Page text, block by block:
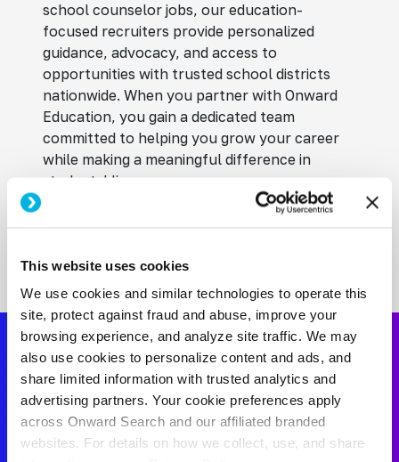
This website uses cookies
We use cookies and similar technologies to operate this
site, protect against fraud and abuse, improve your
browsing experience, and analyze site traffic. We may
also use cookies to personalize content and ads, and
share limited information with trusted analytics and
advertising partners. Your cookie preferences apply
across Onward Search and our affiliated branded
websites. For details on how we collect, use, and share
school counselor jobs, our education-
focused recruiters provide personalized
guidance, advocacy, and access to
opportunities with trusted school districts
nationwide. When you partner with Onward
Education, you gain a dedicated team
committed to helping you grow your career
while making a meaningful difference in
students’ lives.
School Counselor
Testimonials